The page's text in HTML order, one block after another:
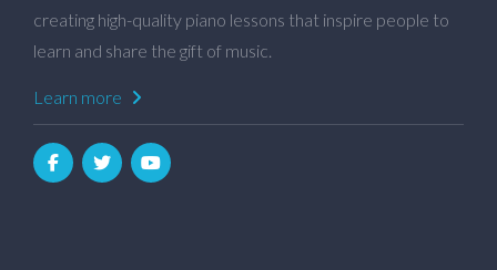
creating high-quality piano lessons that inspire people to
learn and share the gift of music.
Learn more